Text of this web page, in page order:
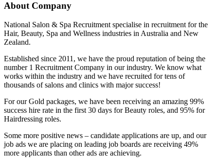
About Company
National Salon & Spa Recruitment specialise in recruitment for the
Hair, Beauty, Spa and Wellness industries in Australia and New
Zealand.
Established since 2011, we have the proud reputation of being the
number 1 Recruitment Company in our industry. We know what
works within the industry and we have recruited for tens of
thousands of salons and clinics with major success!
For our Gold packages, we have been receiving an amazing 99%
success hire rate in the first 30 days for Beauty roles, and 95% for
Hairdressing roles.
Some more positive news – candidate applications are up, and our
job ads we are placing on leading job boards are receiving 49%
more applicants than other ads are achieving.